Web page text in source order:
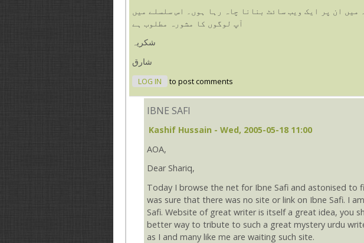
میں ان پر ایک ویب سائٹ بنانا چاہ رہا ہوں۔ اس سلسلے میں
آپ لوگوں کا مشورہ مطلوب ہے
شکریہ
شارق
LOG IN to post comments
IBNE SAFI
Kashif Hussain - Wed, 2005-05-18 11:00
AOA,
Dear Shariq,
Today I browse the net for Ibne Safi and astonised to
was sure that there was no site or link on Ibne Safi. I
Safi. Website of great writer is itself a great idea, you
better way to tribute to such a great mystery urdu
as I and many like me are waiting such site.